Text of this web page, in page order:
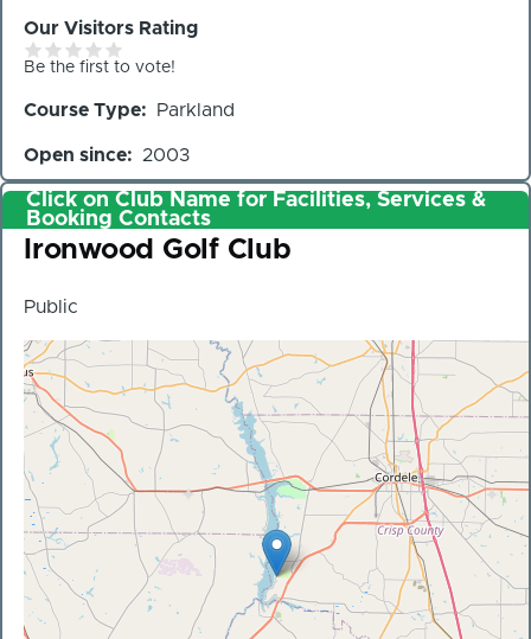
Our Visitors Rating
Be the first to vote!
Course Type Parkland
Open since 2003
Click on Club Name for Facilities, Services &
Booking Contacts
Club
Ironwood Golf Club
Public